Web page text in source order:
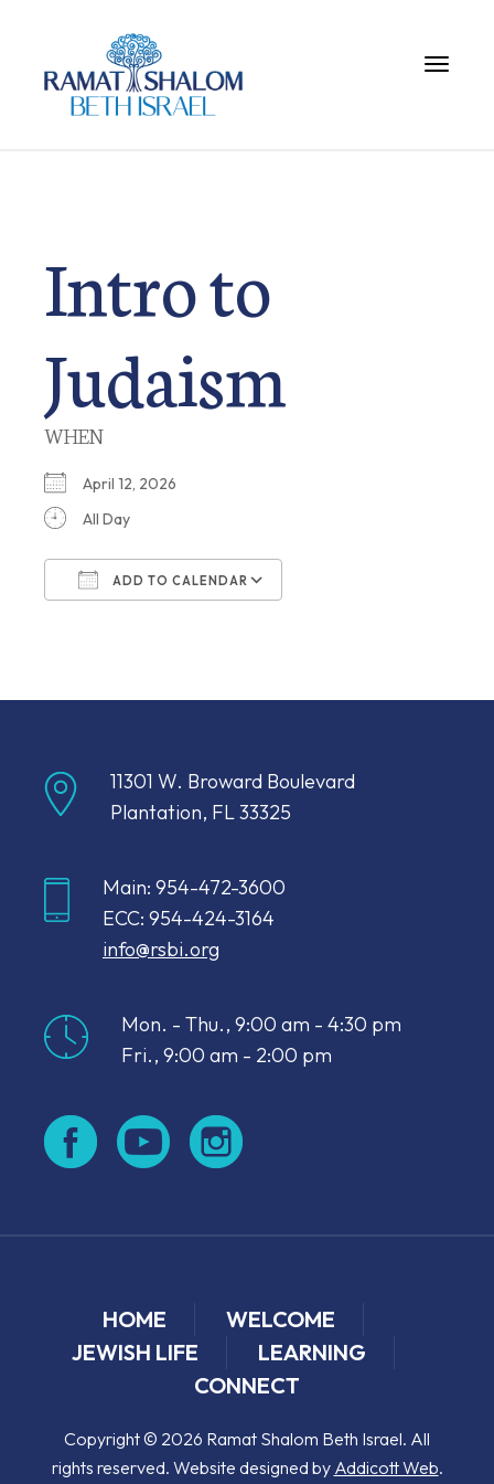
Toggle
Intro to
Judaism
WHEN
April 12, 2026
All Day
ADD TO CALENDAR
11301 W. Broward Boulevard
Plantation, FL 33325
Main: 954-472-3600
ECC: 954-424-3164
info@rsbi.org
Mon. - Thu., 9:00 am - 4:30 pm
Fri., 9:00 am - 2:00 pm
HOME
WELCOME
JEWISH LIFE
LEARNING
CONNECT
Copyright © 2026 Ramat Shalom Beth Israel. All
rights reserved. Website designed by Addicott Web.